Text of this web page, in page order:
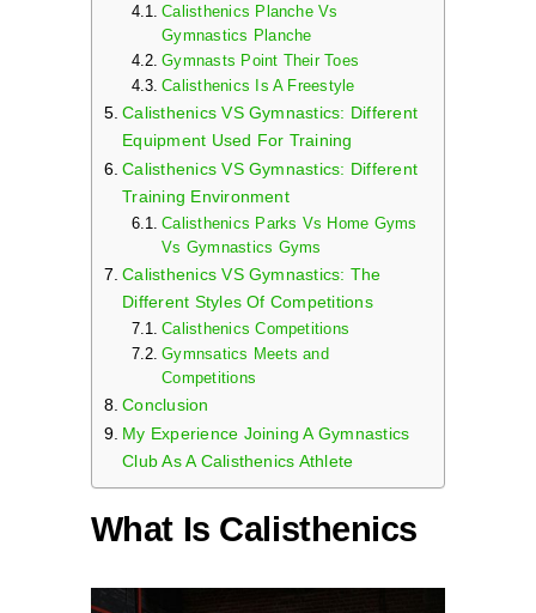
Calisthenics Planche Vs
Gymnastics Planche
Gymnasts Point Their Toes
Calisthenics Is A Freestyle
Calisthenics VS Gymnastics: Different
Equipment Used For Training
Calisthenics VS Gymnastics: Different
Training Environment
Calisthenics Parks Vs Home Gyms
Vs Gymnastics Gyms
Calisthenics VS Gymnastics: The
Different Styles Of Competitions
Calisthenics Competitions
Gymnsatics Meets and
Competitions
Conclusion
My Experience Joining A Gymnastics
Club As A Calisthenics Athlete
What Is Calisthenics